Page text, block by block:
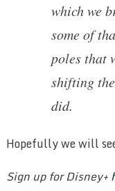
which we
some of
poles that
shifting
did.
Hopefully we will
Sign up for Disney+